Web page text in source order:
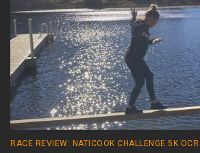
RACE REVIEW: NATICOOK CHALLENGE 5K OCR